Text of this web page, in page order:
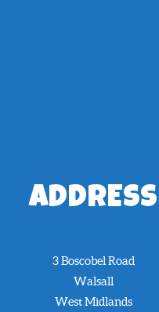
ADDRESS
3 Boscobel Road
Walsall
West Midlands